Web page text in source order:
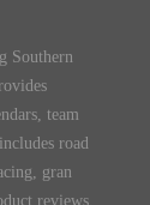
Southern
team
road
gran
reviews,